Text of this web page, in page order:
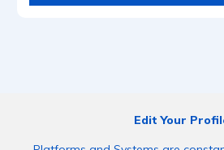
Edit Your